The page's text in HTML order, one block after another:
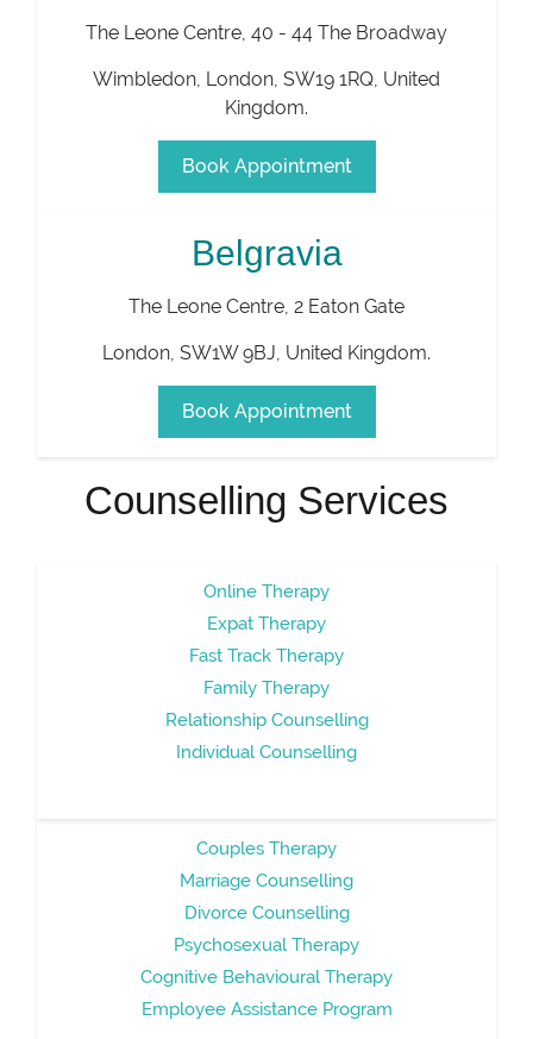
The Leone Centre, 40 - 44 The Broadway
Wimbledon, London, SW19 1RQ, United
Kingdom.
Book Appointment
Belgravia
The Leone Centre, 2 Eaton Gate
London, SW1W 9BJ, United Kingdom.
Book Appointment
Counselling Services
Online Therapy
Expat Therapy
Fast Track Therapy
Family Therapy
Relationship Counselling
Individual Counselling
Couples Therapy
Marriage Counselling
Divorce Counselling
Psychosexual Therapy
Cognitive Behavioural Therapy
Employee Assistance Program